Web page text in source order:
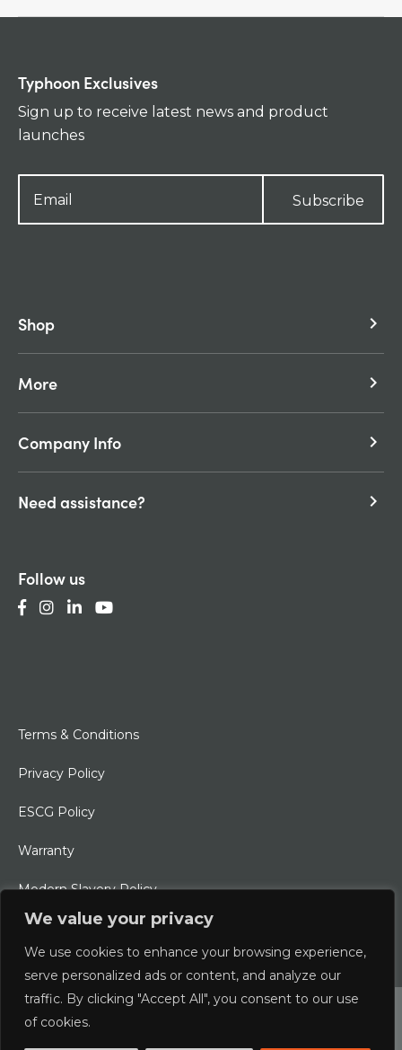
We value your privacy
We use cookies to enhance your browsing experience,
serve personalized ads or content, and analyze our
traffic. By clicking "Accept All", you consent to our use
of cookies.
Typhoon Exclusives
Sign up to receive latest news and product
launches
Subscribe
Shop keyboard_arrow_right
More keyboard_arrow_right
Company Info keyboard_arrow_right
Need assistance? keyboard_arrow_right
Follow us
Terms & Conditions
Privacy Policy
ESCG Policy
Warranty
Modern Slavery Policy
Ethical Charter
© 2026 Typhoon International Limited | An Alliance Marine